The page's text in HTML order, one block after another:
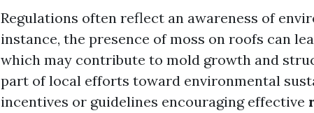
Regulations often reflect an awareness of
instance, the presence of moss on roofs can
which may contribute to mold growth and
part of local efforts toward environmental
incentives or guidelines encouraging effective